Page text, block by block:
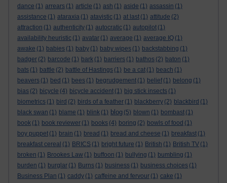
dance (1) arrears (1) article (1) ash (1) aside (1) assassin (1)
assistance (1) ataraxia (1) atavistic (1) at last (1) attitude (2)
attraction (1) authenticity (1) autocratic (1) autopilot (1)
availability heuristic (1) avatar (1) average (1) average IQ (1)
awake (1) babies (1) baby (1) baby wipes (1) backstabbing (1)
badger (2) barcode (1) bark (1) barriers (1) bathos (2) baton (1)
bats (1) battle (2) battle of Hastings (1) be a cat (1) beach (1)
beavers (1) bed (1) bees (1) begrudgement (1) belief (1) belong (1)
bias (2) bicycle (4) bicycle accident (1) big stick insects (1)
biometrics (1) bird (2) birds of a feather (1) blackberry (2) blackbird (1)
black swan (1) blame (1) blink (1) blog (5) blown (1) bombast (1)
book (1) book reviewer (1) books (4) boring (2) bowls of food (1)
boy puppet (1) brain (1) bread (1) bread and cheese (1) breakfast (1)
breakfast cereal (1) BRICS (1) bright future (1) British (1) British TV (1)
broken (1) Brookes Law (1) buffoon (1) bullying (1) bumbling (1)
burden (1) burglar (1) Burns (1) business (1) business choices (1)
Business Plan (1) caddy (1) caffeine and fervour (1) cake (1)